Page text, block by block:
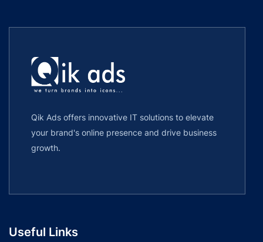
Qik Ads offers innovative IT solutions to elevate
your brand's online presence and drive business
growth.
Useful Links